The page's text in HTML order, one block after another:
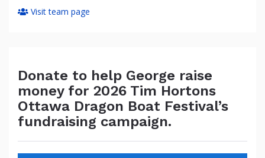
Visit team page
Donate to help George raise
money for 2026 Tim Hortons
Ottawa Dragon Boat Festival’s
fundraising campaign.